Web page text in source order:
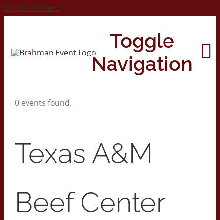
Skip to content
Toggle
Navigation
2026 Print Calendar
0 events found.
Texas A&M
Beef Center